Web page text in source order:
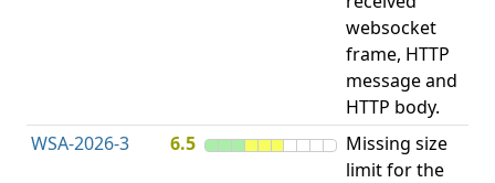
websocket
frame, HTTP
message and
HTTP body.
WSA-2026-3 6.5
Missing size
limit for the